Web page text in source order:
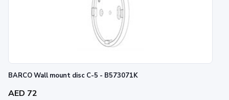
BARCO Wall mount disc C-5 - B573071K
AED 72